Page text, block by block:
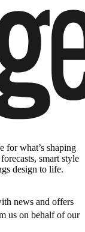
for what’s shaping
smart style
design to life.
news and offers
us on behalf of our